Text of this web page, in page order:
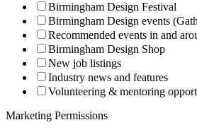
Birmingham Design Festival
Birmingham Design events
Recommended events in and
Birmingham Design Shop
New job listings
Industry news and features
Volunteering & mentoring
Marketing Permissions